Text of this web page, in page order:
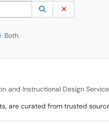
the UP and DOWN arrow keys to
Lookup Category
(opens in a new
Both
and Instructional Design
are curated from trusted